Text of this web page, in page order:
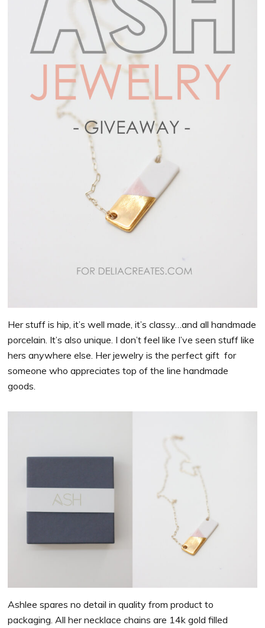
Her stuff is hip, it’s well made, it’s classy…and all handmade
porcelain. It’s also unique. I don’t feel like I’ve seen stuff like
hers anywhere else. Her jewelry is the perfect gift for
someone who appreciates top of the line handmade
goods.
Ashlee spares no detail in quality from product to
packaging. All her necklace chains are 14k gold filled